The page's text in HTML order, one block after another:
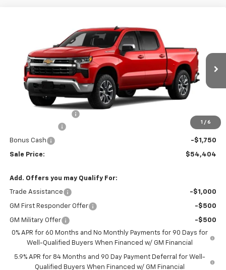
1 / 6
Chevrolet Silverado 1500
1GCUKDED0TZ459527Stock:459527Model:CK10543
In Transit Ext. Int.
W-K FAMILY PRICE
Less
-$4,250
Bonus Cash -$1,750
Sale Price: $54,404
Add. Offers you may Qualify For:
Trade Assistance -$1,000
GM First Responder Offer -$500
GM Military Offer
-$500
0% APR for 60 Months and No Monthly Payments for 90 Days for
Well-Qualified Buyers When Financed w/ GM Financial
5.9% APR for 84 Months and 90 Day Payment Deferral for Well-
Qualified Buyers When Financed w/ GM Financial